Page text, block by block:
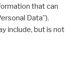
that can
Data”).
include, but is not